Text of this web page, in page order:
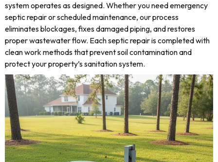
system operates as designed. Whether you need emergency
septic repair or scheduled maintenance, our process
eliminates blockages, fixes damaged piping, and restores
proper wastewater flow. Each septic repair is completed with
clean work methods that prevent soil contamination and
protect your property’s sanitation system.